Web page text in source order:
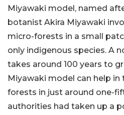
Miyawaki model, named
botanist Akira Miyawaki
micro-forests in a small
only indigenous species. A
takes around 100 years to
Miyawaki model can help
forests in just around one-
authorities had taken up a